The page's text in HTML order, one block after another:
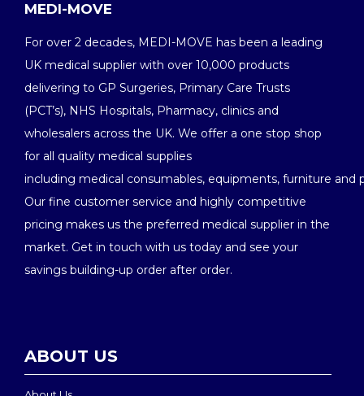
MEDI-MOVE
For over 2 decades, MEDI-MOVE has been a leading
UK medical supplier with over 10,000 products
delivering to GP Surgeries, Primary Care Trusts
(PCT’s), NHS Hospitals, Pharmacy, clinics and
wholesalers across the UK. We offer a one stop shop
for all quality medical supplies
including medical consumables, equipments, furniture and
Our fine customer service and highly competitive
pricing makes us the preferred medical supplier in the
market. Get in touch with us today and see your
savings building-up order after order.
ABOUT US